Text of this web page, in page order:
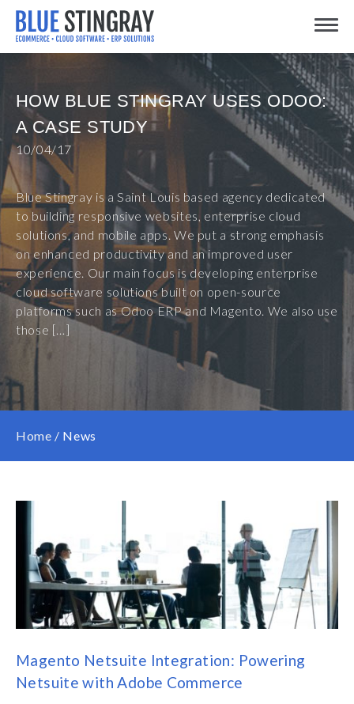
Skip
content
HOW BLUE STINGRAY USES ODOO:
A CASE STUDY
10/04/17
Blue Stingray is a Saint Louis based agency dedicated
to building responsive websites, enterprise cloud
solutions, and mobile apps. We put a strong emphasis
on enhanced productivity and an improved user
experience. Our main focus is developing enterprise
cloud software solutions built on open-source
platforms such as Odoo ERP and Magento. We also use
those […]
Home / News
Magento Netsuite Integration: Powering
Netsuite with Adobe Commerce